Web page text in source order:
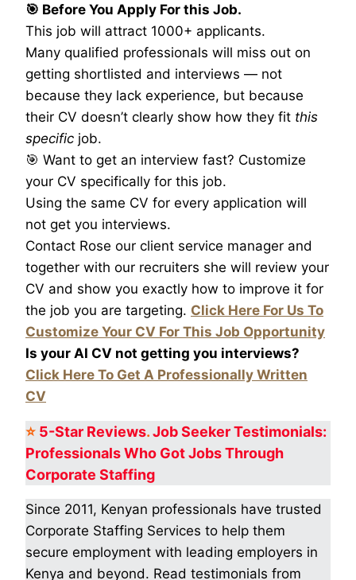
🎯 Before You Apply For this Job.
This job will attract 1000+ applicants.
Many qualified professionals will miss out on
getting shortlisted and interviews — not
because they lack experience, but because
their CV doesn’t clearly show how they fit this
specific job.
🎯 Want to get an interview fast? Customize
your CV specifically for this job.
Using the same CV for every application will
not get you interviews.
Contact Rose our client service manager and
together with our recruiters she will review your
CV and show you exactly how to improve it for
the job you are targeting. Click Here For Us To
Customize Your CV For This Job Opportunity
Is your AI CV not getting you interviews?
Click Here To Get A Professionally Written
CV
⭐ 5-Star Reviews.Job Seeker Testimonials:
Professionals Who GotJobs Through
Corporate Staffing
Since 2011, Kenyan professionals have trusted
Corporate Staffing Services to help them
secure employment with leading employers in
Kenya and beyond. Read testimonials from